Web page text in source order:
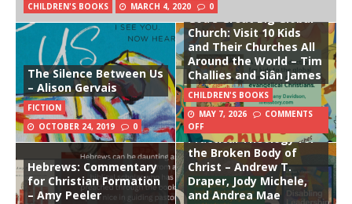
CHILDREN'S BOOKS MARCH 4, 2020 0
The Silence Between Us
– Alison Gervais
FICTION
OCTOBER 24, 2019
0
God’s Great Big Global
Church: Visit 10 Kids
and Their Churches All
Around the World – Tim
Challies and Siân James
CHILDREN'S BOOKS
MAY 7, 2026
COMMENTS
OFF
Hebrews: Commentary
for Christian Formation
– Amy Peeler
Disabling Leadership: A
Practical Theology for
the Broken Body of
Christ – Andrew T.
Draper, Jody Michele,
and Andrea Mae